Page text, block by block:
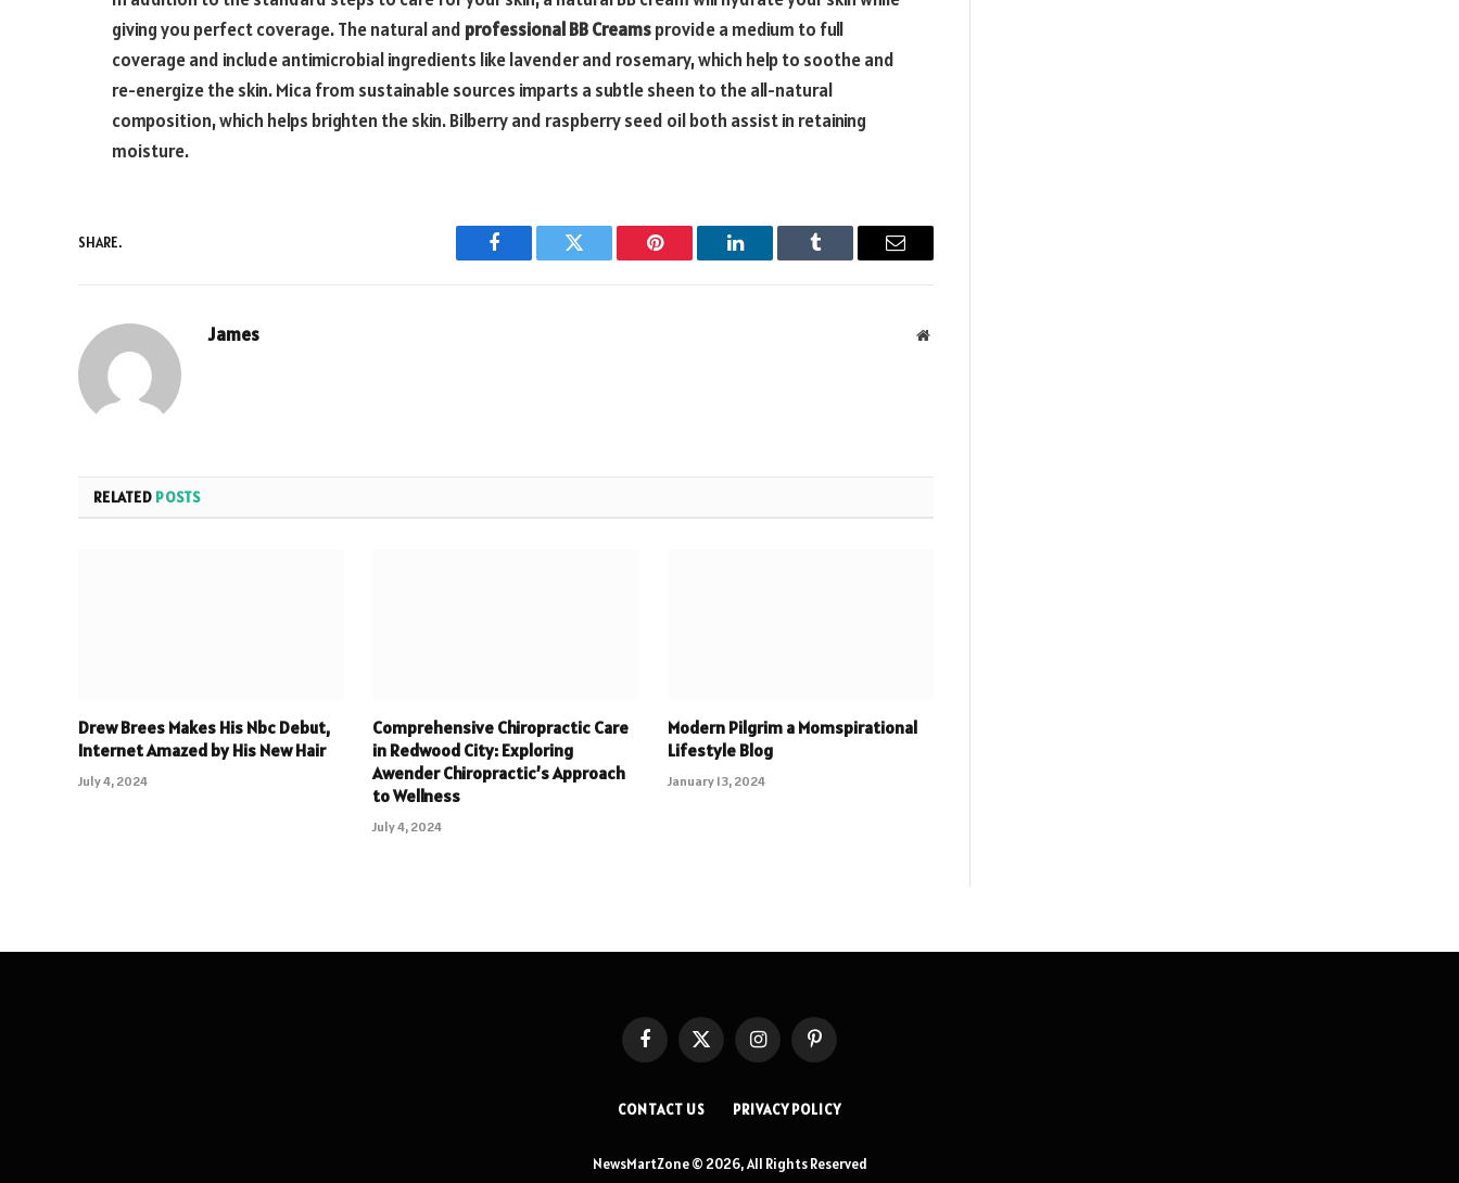
giving you perfect coverage. The natural and professional BB Creamsprovide a medium to full
coverage and include antimicrobial ingredients like lavender and rosemary, which help to soothe and
re-energize the skin. Mica from sustainable sources imparts a subtle sheen to the all-natural
composition, which helps brighten the skin. Bilberry and raspberry seed oil both assist in retaining
moisture.
SHARE.
Facebook Twitter Pinterest LinkedIn Tumblr Email
James Website
RELATED POSTS
Drew Brees Makes His Nbc Debut,
Internet Amazed by His New Hair
July 4, 2024
Comprehensive Chiropractic Care
in Redwood City: Exploring
Awender Chiropractic’s Approach
to Wellness
July 4, 2024
Modern Pilgrim a Momspirational
Lifestyle Blog
January 13, 2024
FacebookX
(Twitter)
InstagramPinterest
CONTACT US PRIVACY POLICY
NewsMartZone © 2026, All Rights Reserved